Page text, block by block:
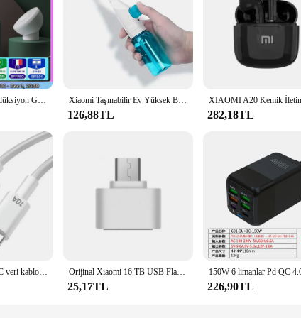
Xiaomi Mijia Led İndüksiyon Gece Lambası 2 Lamba Ayarlanabilir Parlaklık Kızılötesi Akıllı İnsan Vücudu Sensörü Manyetik Tabanlı Xiaomi Taşınabilir Ev Yüksek Basınçlı Oral Irrigator Diş Temiz Su Diş Ipi Manuel Yüksek Basınçlı Su Kürdan Yeni
126,88TL 282,18TL
120W 10A USB tip C veri kablosu süper hızlı şarj hattı için Xiaomi Samsung Huawei Mate 60 onur hızlı şarj tip-c veri kablosu Orijinal Xiaomi 16 TB USB Flash Sürücüler 2 TB Yüksek Hızlı Kalem Sürücü 1 TB USB 3.0 Bellek USB Pendrive 4 TB U Disk Dizüstü Tablet PC
25,17TL 226,90TL